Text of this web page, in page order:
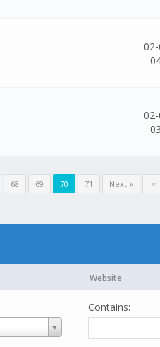
68 69 70 71 Next »
Website
Contains: